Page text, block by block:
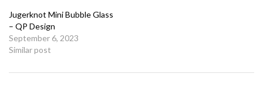
Jugerknot Mini Bubble Glass
– QP Design
September 6, 2023
Similar post